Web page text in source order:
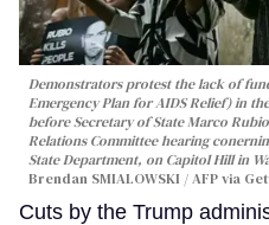
Demonstrators protest the lack of
Emergency Plan for AIDS Relief) in
before Secretary of State Marco
Relations Committee hearing
State Department, on Capitol Hill in
Brendan SMIALOWSKI / AFP via
Cuts by the Trump